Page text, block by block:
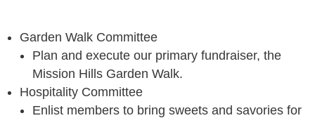
Garden Walk Committee
Plan and execute our primary fundraiser, the
Mission Hills Garden Walk.
Hospitality Committee
Enlist members to bring sweets and savories for